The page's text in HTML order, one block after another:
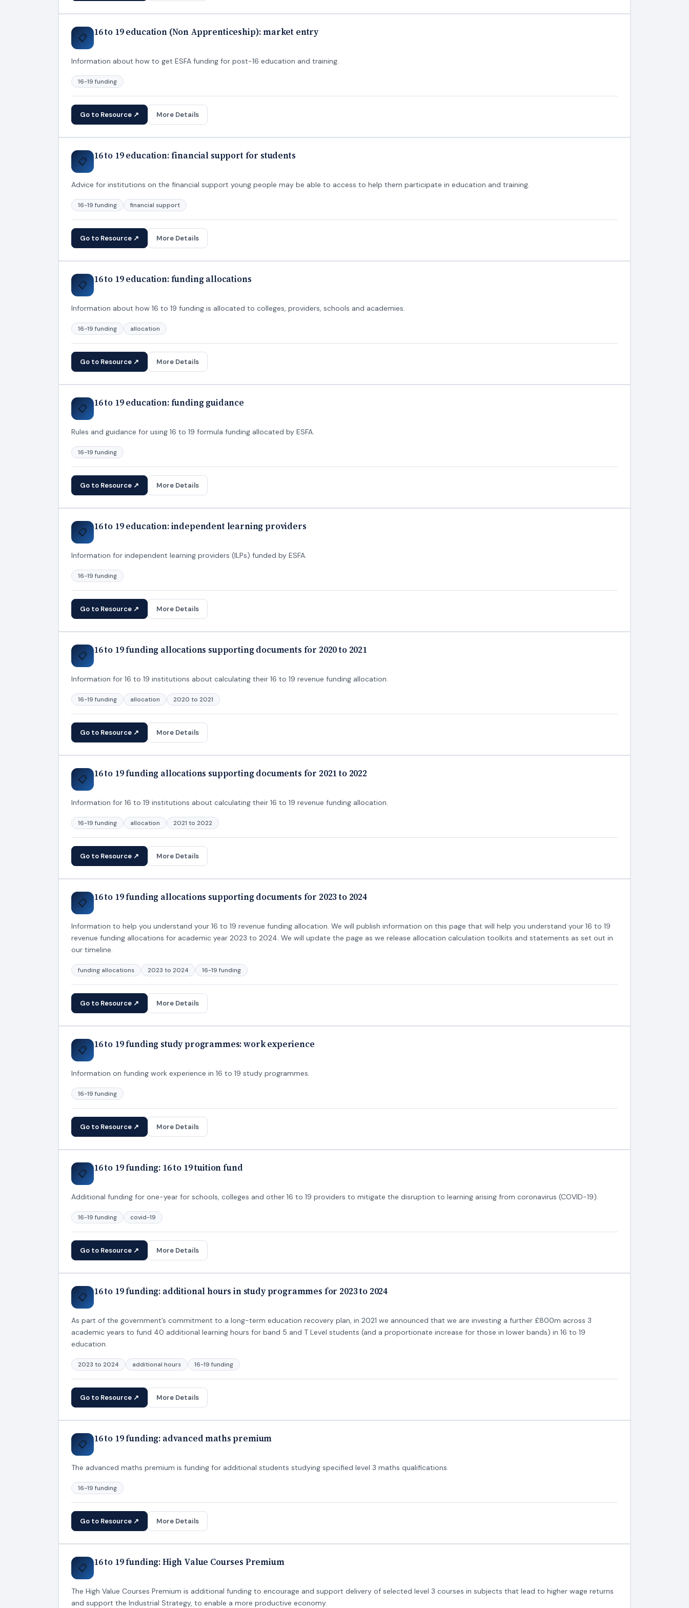
📋 16 to 19 education (Non Apprenticeship): market entry
Information about how to get ESFA funding for post-16 education and training.
16-19 funding
Go to Resource ↗ More Details
📋 16 to 19 education: financial support for students
Advice for institutions on the financial support young people may be able to access to help them participate in education and training.
16-19 funding financial support
Go to Resource ↗ More Details
📋 16 to 19 education: funding allocations
Information about how 16 to 19 funding is allocated to colleges, providers, schools and academies.
16-19 funding allocation
Go to Resource ↗ More Details
📋 16 to 19 education: funding guidance
Rules and guidance for using 16 to 19 formula funding allocated by ESFA.
16-19 funding
Go to Resource ↗ More Details
📋 16 to 19 education: independent learning providers
Information for independent learning providers (ILPs) funded by ESFA.
16-19 funding
Go to Resource ↗ More Details
📋 16 to 19 funding allocations supporting documents for 2020 to 2021
Information for 16 to 19 institutions about calculating their 16 to 19 revenue funding allocation.
16-19 funding allocation 2020 to 2021
Go to Resource ↗ More Details
📋 16 to 19 funding allocations supporting documents for 2021 to 2022
Information for 16 to 19 institutions about calculating their 16 to 19 revenue funding allocation.
16-19 funding allocation 2021 to 2022
Go to Resource ↗ More Details
📋 16 to 19 funding allocations supporting documents for 2023 to 2024
Information to help you understand your 16 to 19 revenue funding allocation. We will publish information on this page that will help you understand your 16 to 19
revenue funding allocations for academic year 2023 to 2024. We will update the page as we release allocation calculation toolkits and statements as set out in
our timeline.
funding allocations 2023 to 2024 16-19 funding
Go to Resource ↗ More Details
📋 16 to 19 funding study programmes: work experience
Information on funding work experience in 16 to 19 study programmes.
16-19 funding
Go to Resource ↗ More Details
📋 16 to 19 funding: 16 to 19 tuition fund
Additional funding for one-year for schools, colleges and other 16 to 19 providers to mitigate the disruption to learning arising from coronavirus (COVID-19).
16-19 funding covid-19
Go to Resource ↗ More Details
📋 16 to 19 funding: additional hours in study programmes for 2023 to 2024
As part of the government’s commitment to a long-term education recovery plan, in 2021 we announced that we are investing a further £800m across 3
academic years to fund 40 additional learning hours for band 5 and T Level students (and a proportionate increase for those in lower bands) in 16 to 19
education.
2023 to 2024 additional hours 16-19 funding
Go to Resource ↗ More Details
📋 16 to 19 funding: advanced maths premium
The advanced maths premium is funding for additional students studying specified level 3 maths qualifications.
16-19 funding
Go to Resource ↗ More Details
📋 16 to 19 funding: High Value Courses Premium
The High Value Courses Premium is additional funding to encourage and support delivery of selected level 3 courses in subjects that lead to higher wage returns
and support the Industrial Strategy, to enable a more productive economy.